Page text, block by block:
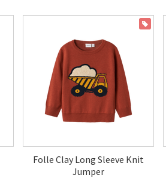
Folle Clay Long Sleeve Knit
Jumper